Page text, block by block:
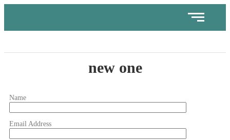
new one
Name
Email Address